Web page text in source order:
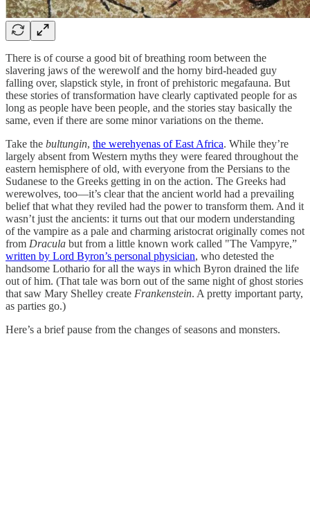
There is of course a good bit of breathing room between the
slavering jaws of the werewolf and the horny bird-headed guy
falling over, slapstick style, in front of prehistoric megafauna. But
these stories of transformation have clearly captivated people for as
long as people have been people, and the stories stay basically the
same, even if there are some minor variations on the theme.
Take the bultungin, the werehyenas of East Africa. While they’re
largely absent from Western myths they were feared throughout the
eastern hemisphere of old, with everyone from the Persians to the
Sudanese to the Greeks getting in on the action. The Greeks had
werewolves, too—it’s clear that the ancient world had a prevailing
belief that what they reviled had the power to transform them. And it
wasn’t just the ancients: it turns out that our modern understanding
of the vampire as a pale and charming aristocrat originally comes not
from Dracula but from a little known work called "The Vampyre,”
written by Lord Byron’s personal physician, who detested the
handsome Lothario for all the ways in which Byron drained the life
out of him. (That tale was born out of the same night of ghost stories
that saw Mary Shelley create Frankenstein. A pretty important party,
as parties go.)
Here’s a brief pause from the changes of seasons and monsters.